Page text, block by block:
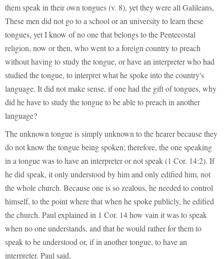
them speak in their own tongues (v. 8), yet they were all Galileans,
These men did not go to a school or an university to learn these
tongues, yet I know of no one that belongs to the Pentecostal
religion, now or then, who went to a foreign country to preach
without having to study the tongue, or have an interpreter who had
studied the tongue, to interpret what he spoke into the country's
language. It did not make sense, if one had the gift of tongues, why
did he have to study the tongue to be able to preach in another
language?
The unknown tongue is simply unknown to the hearer because they
do not know the tongue being spoken; therefore, the one speaking
in a tongue was to have an interpreter or not speak (1 Cor. 14:2). If
he did speak, it only understood by him and only edified him, not
the whole church. Because one is so zealous, he needed to control
himself, to the point where that when he spoke publicly, he edified
the church. Paul explained in 1 Cor. 14 how vain it was to speak
when no one understands, and that he would rather for them to
speak to be understood or, if in another tongue, to have an
interpreter. Paul said,